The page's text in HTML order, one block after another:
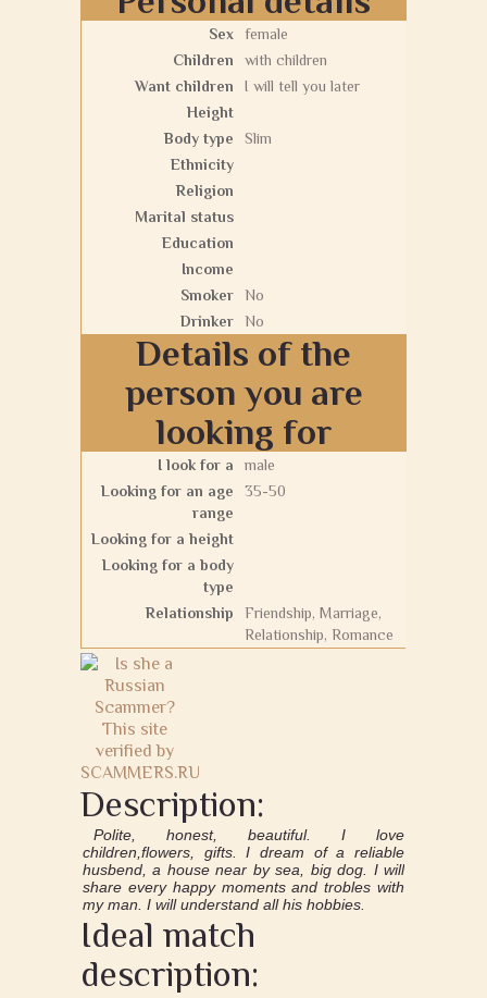
Sex
female
Children
with children
Want children
I will tell you later
Height
Body type
Slim
Ethnicity
Religion
Marital status
Education
Income
Smoker
No
Drinker
No
Details of the
person you are
looking for
I look for a
male
Looking for an age
range
35-50
Looking for a height
Looking for a body
type
Relationship
Friendship, Marriage,
Relationship, Romance
Description:
Polite, honest, beautiful. I love
children,flowers, gifts. I dream of a reliable
husbend, a house near by sea, big dog. I will
share every happy moments and trobles with
my man. I will understand all his hobbies.
Ideal match
description: